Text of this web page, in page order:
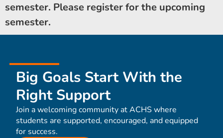
semester. Please register for the upcoming
semester.
Big Goals Start With the
Right Support
Join a welcoming community at ACHS where
students are supported, encouraged, and equipped
for success.